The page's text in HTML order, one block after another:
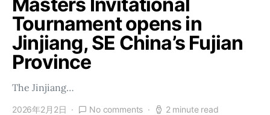
Tournament opens in
Jinjiang, SE China’s Fujian
Province
The Jinjiang…
2026年2月2日 No comments 2 minute read